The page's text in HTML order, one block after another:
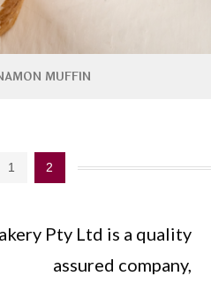
MUFFIN
1 2
Pty Ltd is a quality
assured company,